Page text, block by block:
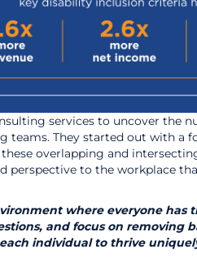
services to uncover the
They started out with a
overlapping and
perspective to the workplace
where everyone
and focus on removing
individual to thrive